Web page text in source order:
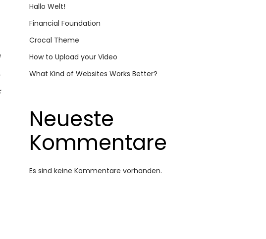
Hallo Welt!
Financial Foundation
Crocal Theme
How to Upload your Video
What Kind of Websites Works Better?
Neueste
Kommentare
Es sind keine Kommentare vorhanden.